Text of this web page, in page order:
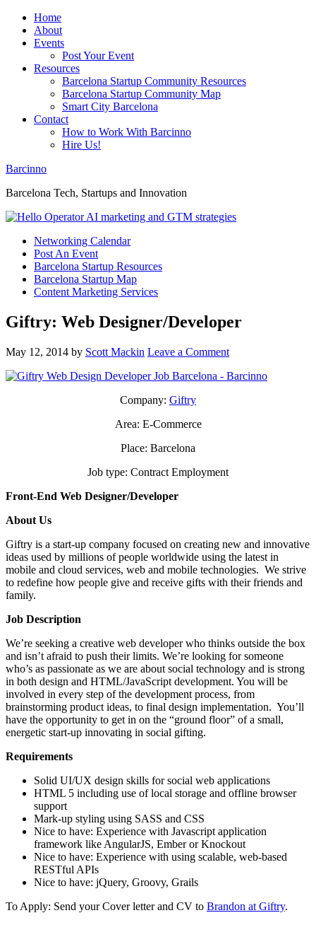
Home
About
Events
Post Your Event
Resources
Barcelona Startup Community Resources
Barcelona Startup Community Map
Smart City Barcelona
Contact
How to Work With Barcinno
Hire Us!
Barcinno
Barcelona Tech, Startups and Innovation
Networking Calendar
Post An Event
Barcelona Startup Resources
Barcelona Startup Map
Content Marketing Services
Giftry: Web Designer/Developer
May 12, 2014 by Scott Mackin Leave a Comment
Company: Giftry
Area: E-Commerce
Place: Barcelona
Job type: Contract Employment
Front-End Web Designer/Developer
About Us
Giftry is a start-up company focused on creating new and innovative
ideas used by millions of people worldwide using the latest in
mobile and cloud services, web and mobile technologies. We strive
to redefine how people give and receive gifts with their friends and
family.
Job Description
We’re seeking a creative web developer who thinks outside the box
and isn’t afraid to push their limits. We’re looking for someone
who’s as passionate as we are about social technology and is strong
in both design and HTML/JavaScript development. You will be
involved in every step of the development process, from
brainstorming product ideas, to final design implementation. You’ll
have the opportunity to get in on the “ground floor” of a small,
energetic start-up innovating in social gifting.
Requirements
Solid UI/UX design skills for social web applications
HTML 5 including use of local storage and offline browser
support
Mark-up styling using SASS and CSS
Nice to have: Experience with Javascript application
framework like AngularJS, Ember or Knockout
Nice to have: Experience with using scalable, web-based
RESTful APIs
Nice to have: jQuery, Groovy, Grails
To Apply: Send your Cover letter and CV to Brandon at Giftry.